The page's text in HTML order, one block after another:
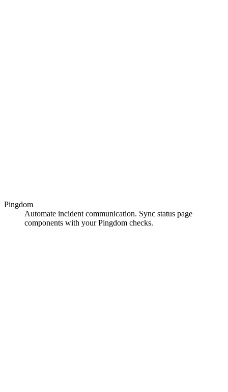
Pingdom
Automate incident communication. Sync status page
components with your Pingdom checks.